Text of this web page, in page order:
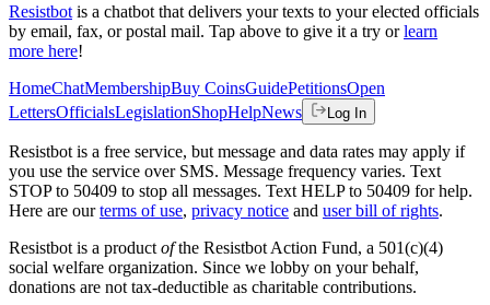
Resistbot is a chatbot that delivers your texts to your elected officials
by email, fax, or postal mail. Tap above to give it a try or learn
more here!
HomeChatMembershipBuy CoinsGuidePetitionsOpen
LettersOfficialsLegislationShopHelpNews Log In
Resistbot is a free service, but message and data rates may apply if
you use the service over SMS. Message frequency varies. Text
STOP to 50409 to stop all messages. Text HELP to 50409 for help.
Here are our terms of use, privacy notice and user bill of rights.
Resistbot is a product ofthe Resistbot Action Fund, a 501(c)(4)
social welfare organization. Since we lobby on your behalf,
donations are not tax-deductible as charitable contributions.